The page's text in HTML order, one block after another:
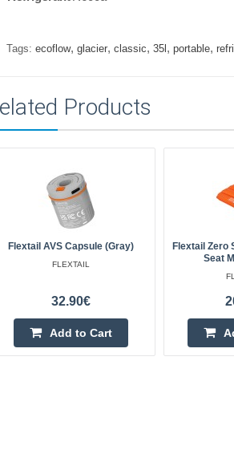
Tags: ecoflow, glacier, classic, 35l , portable,
Products
Flextail AVS Capsule (Gray)
FLEXTAIL
32.90€
Add to Cart
Flextail Zero
Seat